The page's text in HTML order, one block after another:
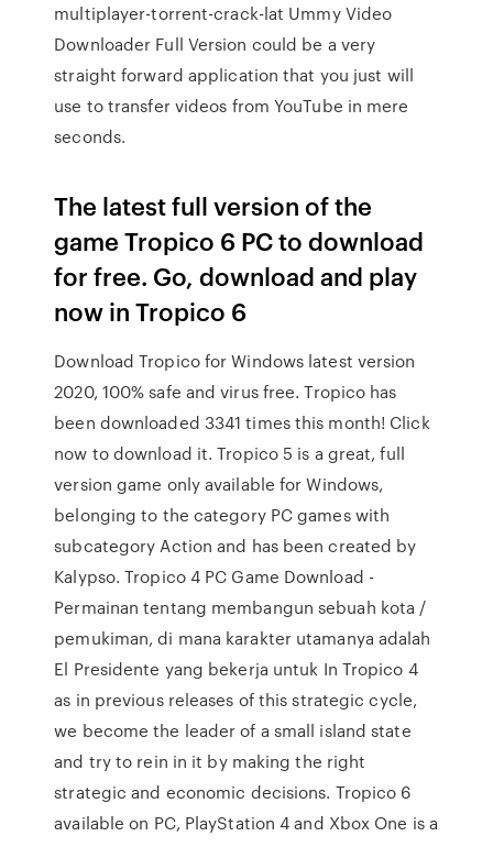
multiplayer-torrent-crack-lat Ummy Video
Downloader Full Version could be a very
straight forward application that you just will
use to transfer videos from YouTube in mere
seconds.
The latest full version of the
game Tropico 6 PC to download
for free. Go, download and play
now in Tropico 6
Download Tropico for Windows latest version
2020, 100% safe and virus free. Tropico has
been downloaded 3341 times this month! Click
now to download it. Tropico 5 is a great, full
version game only available for Windows,
belonging to the category PC games with
subcategory Action and has been created by
Kalypso. Tropico 4 PC Game Download -
Permainan tentang membangun sebuah kota /
pemukiman, di mana karakter utamanya adalah
El Presidente yang bekerja untuk In Tropico 4
as in previous releases of this strategic cycle,
we become the leader of a small island state
and try to rein in it by making the right
strategic and economic decisions. Tropico 6
available on PC, PlayStation 4 and Xbox One is a